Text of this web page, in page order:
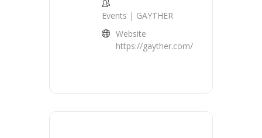
Events | GAYTHER
Website
https://gayther.com/